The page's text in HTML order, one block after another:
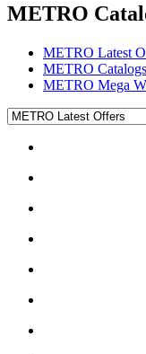
METRO
METRO Latest
METRO Catalogs
METRO Mega